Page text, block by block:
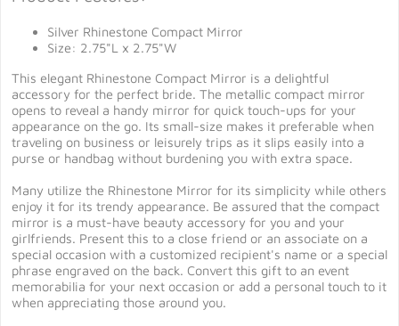
Silver Rhinestone Compact Mirror
Size: 2.75"L x 2.75"W
This elegant Rhinestone Compact Mirror is a delightful
accessory for the perfect bride. The metallic compact mirror
opens to reveal a handy mirror for quick touch-ups for your
appearance on the go. Its small-size makes it preferable when
traveling on business or leisurely trips as it slips easily into a
purse or handbag without burdening you with extra space.
Many utilize the Rhinestone Mirror for its simplicity while others
enjoy it for its trendy appearance. Be assured that the compact
mirror is a must-have beauty accessory for you and your
girlfriends. Present this to a close friend or an associate on a
special occasion with a customized recipient's name or a special
phrase engraved on the back. Convert this gift to an event
memorabilia for your next occasion or add a personal touch to it
when appreciating those around you.